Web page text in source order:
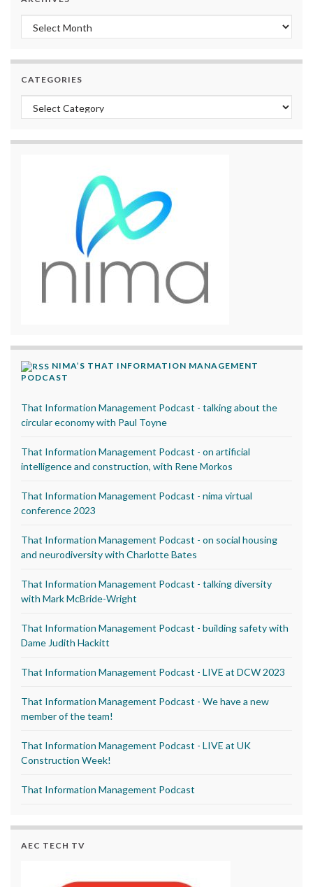
Archives
CATEGORIES
Categories
NIMA’S THAT INFORMATION MANAGEMENT
PODCAST
That Information Management Podcast - talking about the
circular economy with Paul Toyne
That Information Management Podcast - on artificial
intelligence and construction, with Rene Morkos
That Information Management Podcast - nima virtual
conference 2023
That Information Management Podcast - on social housing
and neurodiversity with Charlotte Bates
That Information Management Podcast - talking diversity
with Mark McBride-Wright
That Information Management Podcast - building safety with
Dame Judith Hackitt
That Information Management Podcast - LIVE at DCW 2023
That Information Management Podcast - We have a new
member of the team!
That Information Management Podcast - LIVE at UK
Construction Week!
That Information Management Podcast
AEC TECH TV